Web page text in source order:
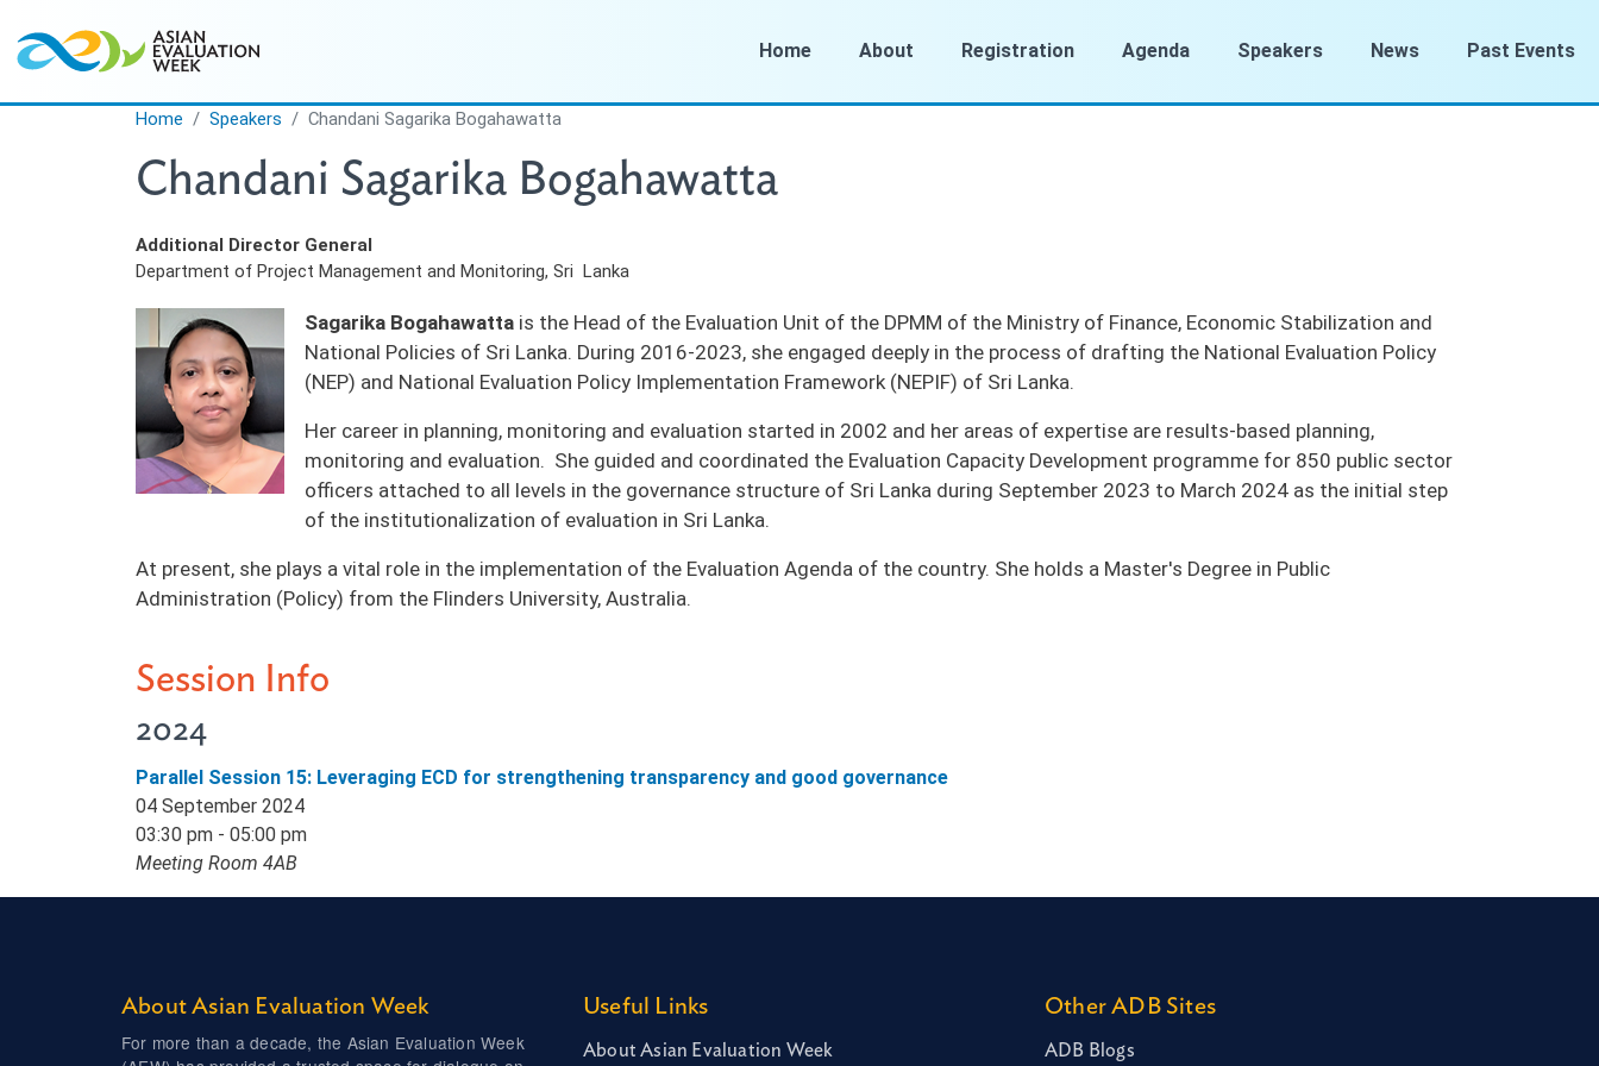
Home
About Registration Agenda Speakers News Past Events
Home Speakers Chandani Sagarika Bogahawatta
Chandani Sagarika Bogahawatta
Additional Director General
Department of Project Management and Monitoring, Sri Lanka
Sagarika Bogahawatta is the Head of the Evaluation Unit of the DPMM of the Ministry of Finance, Economic Stabilization and
National Policies of Sri Lanka. During 2016-2023, she engaged deeply in the process of drafting the National Evaluation Policy
(NEP) and National Evaluation Policy Implementation Framework (NEPIF) of Sri Lanka.
Her career in planning, monitoring and evaluation started in 2002 and her areas of expertise are results-based planning,
monitoring and evaluation. She guided and coordinated the Evaluation Capacity Development programme for 850 public sector
officers attached to all levels in the governance structure of Sri Lanka during September 2023 to March 2024 as the initial step
of the institutionalization of evaluation in Sri Lanka.
At present, she plays a vital role in the implementation of the Evaluation Agenda of the country. She holds a Master's Degree in Public
Administration (Policy) from the Flinders University, Australia.
Session Info
2024
Parallel Session 15: Leveraging ECD for strengthening transparency and good governance
04 September 2024
03:30 pm - 05:00 pm
Meeting Room 4AB
About Asian Evaluation Week
For more than a decade, the Asian Evaluation Week
Useful Links
About Asian Evaluation Week
Other ADB Sites
ADB Blogs